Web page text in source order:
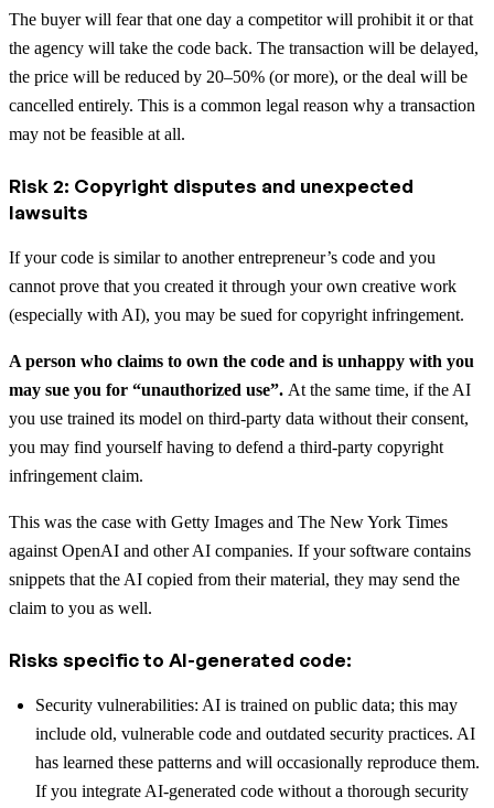
The buyer will fear that one day a competitor will prohibit it or that
the agency will take the code back. The transaction will be delayed,
the price will be reduced by 20–50% (or more), or the deal will be
cancelled entirely. This is a common legal reason why a transaction
may not be feasible at all.
Risk 2: Copyright disputes and unexpected
lawsuits
If your code is similar to another entrepreneur’s code and you
cannot prove that you created it through your own creative work
(especially with AI), you may be sued for copyright infringement.
A person who claims to own the code and is unhappy with you
may sue you for “unauthorized use”. At the same time, if the AI
you use trained its model on third-party data without their consent,
you may find yourself having to defend a third-party copyright
infringement claim.
This was the case with Getty Images and The New York Times
against OpenAI and other AI companies. If your software contains
snippets that the AI copied from their material, they may send the
claim to you as well.
Risks specific to AI-generated code:
Security vulnerabilities: AI is trained on public data; this may
include old, vulnerable code and outdated security practices. AI
has learned these patterns and will occasionally reproduce them.
If you integrate AI-generated code without a thorough security